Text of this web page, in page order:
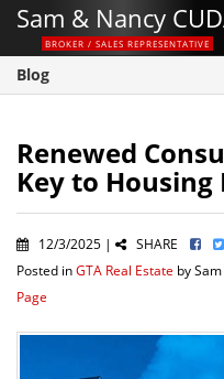
Sam & Nancy
BROKER / SALES REPRESENTATIVE
Blog
Renewed
Key to
12/3/2025 |
SHARE
Posted inGTA Real Estate by
Page